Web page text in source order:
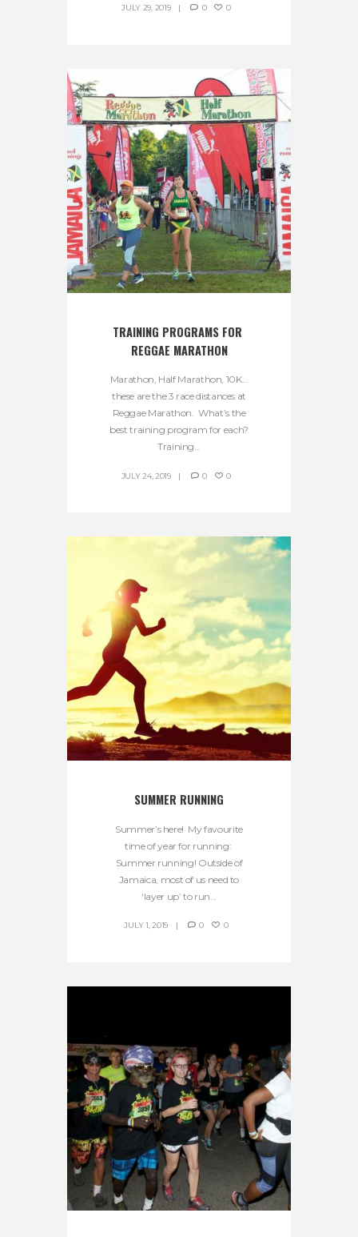
JULY 29, 2019 0 0
TRAINING PROGRAMS FOR
REGGAE MARATHON
Marathon, Half Marathon, 10K…
these are the 3 race distances at
Reggae Marathon. What’s the
best training program for each?
Training...
JULY 24, 2019 0 0
SUMMER RUNNING
Summer’s here! My favourite
time of year for running:
Summer running! Outside of
Jamaica, most of us need to
‘layer up’ to run...
JULY 1, 2019 0 0